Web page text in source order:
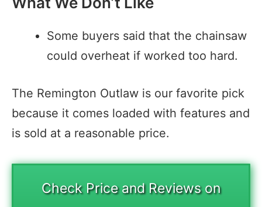
Some buyers said that the chainsaw
could overheat if worked too hard.
The Remington Outlaw is our favorite pick
because it comes loaded with features and
is sold at a reasonable price.
Check Price and Reviews on